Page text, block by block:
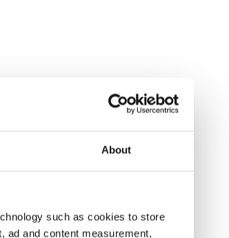
About
such as cookies to store
ad and content measurement,